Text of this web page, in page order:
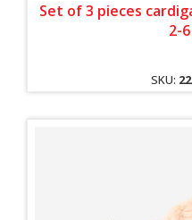
Set of 3 pieces
2-
SKU: